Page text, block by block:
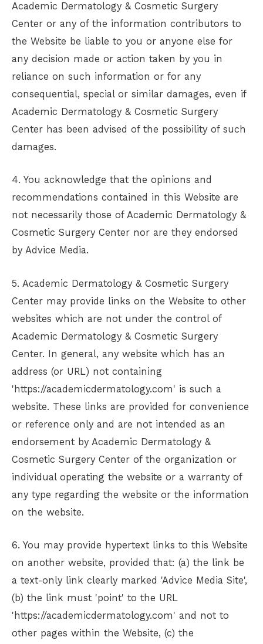
Academic Dermatology & Cosmetic Surgery
Center or any of the information contributors to
the Website be liable to you or anyone else for
any decision made or action taken by you in
reliance on such information or for any
consequential, special or similar damages, even if
Academic Dermatology & Cosmetic Surgery
Center has been advised of the possibility of such
damages.
4. You acknowledge that the opinions and
recommendations contained in this Website are
not necessarily those of Academic Dermatology &
Cosmetic Surgery Center nor are they endorsed
by Advice Media.
5. Academic Dermatology & Cosmetic Surgery
Center may provide links on the Website to other
websites which are not under the control of
Academic Dermatology & Cosmetic Surgery
Center. In general, any website which has an
address (or URL) not containing
'https://academicdermatology.com' is such a
website. These links are provided for convenience
or reference only and are not intended as an
endorsement by Academic Dermatology &
Cosmetic Surgery Center of the organization or
individual operating the website or a warranty of
any type regarding the website or the information
on the website.
6. You may provide hypertext links to this Website
on another website, provided that: (a) the link be
a text-only link clearly marked 'Advice Media Site',
(b) the link must 'point' to the URL
'https://academicdermatology.com' and not to
other pages within the Website, (c) the